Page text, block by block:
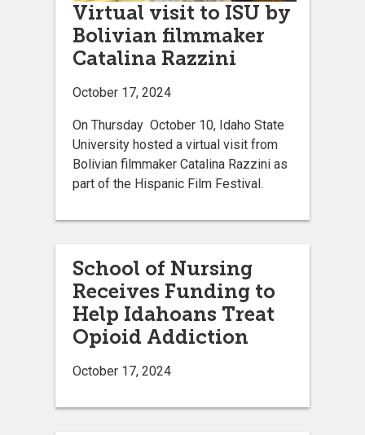
Virtual visit to ISU by
Bolivian filmmaker
Catalina Razzini
October 17, 2024
On Thursday October 10, Idaho State
University hosted a virtual visit from
Bolivian filmmaker Catalina Razzini as
part of the Hispanic Film Festival.
School of Nursing
Receives Funding to
Help Idahoans Treat
Opioid Addiction
October 17, 2024